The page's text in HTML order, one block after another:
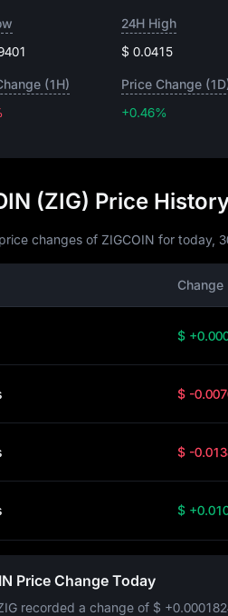
24H High
$ 0.0415
(1H)
Price Change
+0.46%
(ZIG) Price
changes of ZIGCOIN for today,
Change
$
$ -
$ -
$
Price Change Today
recorded a change of $